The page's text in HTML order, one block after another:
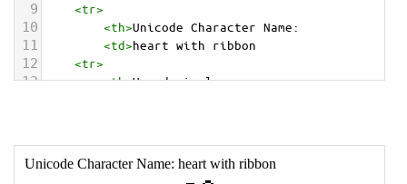
9 <tr>
10 <th>Unicode Character Name:
11 <td>heart with ribbon
12 <tr>
13 <th>Hexadecimal:
18 </table>